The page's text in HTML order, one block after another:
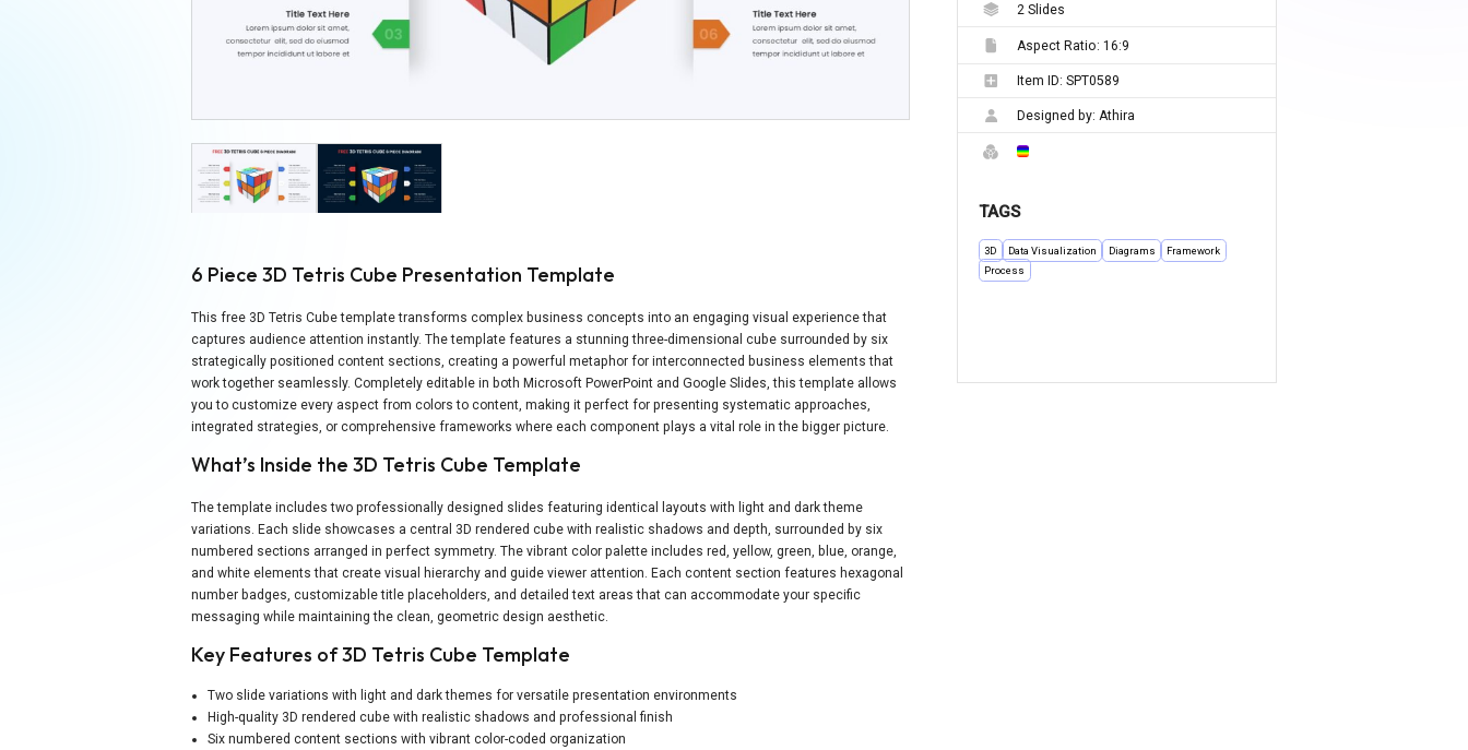
6 Piece 3D Tetris Cube Presentation Template
This free 3D Tetris Cube template transforms complex business concepts into an engaging visual experience that
captures audience attention instantly. The template features a stunning three-dimensional cube surrounded by six
strategically positioned content sections, creating a powerful metaphor for interconnected business elements that
work together seamlessly. Completely editable in both Microsoft PowerPoint and Google Slides, this template allows
you to customize every aspect from colors to content, making it perfect for presenting systematic approaches,
integrated strategies, or comprehensive frameworks where each component plays a vital role in the bigger picture.
What’s Inside the 3D Tetris Cube Template
The template includes two professionally designed slides featuring identical layouts with light and dark theme
variations. Each slide showcases a central 3D rendered cube with realistic shadows and depth, surrounded by six
numbered sections arranged in perfect symmetry. The vibrant color palette includes red, yellow, green, blue, orange,
and white elements that create visual hierarchy and guide viewer attention. Each content section features hexagonal
number badges, customizable title placeholders, and detailed text areas that can accommodate your specific
messaging while maintaining the clean, geometric design aesthetic.
Key Features of 3D Tetris Cube Template
Two slide variations with light and dark themes for versatile presentation environments
High-quality 3D rendered cube with realistic shadows and professional finish
Six numbered content sections with vibrant color-coded organization
2 Slides
Aspect Ratio: 16:9
Item ID: SPT0589
Designed by: Athira
TAGS
3D Data Visualization Diagrams
Framework
Process